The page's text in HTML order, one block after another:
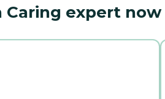
Caring expert now